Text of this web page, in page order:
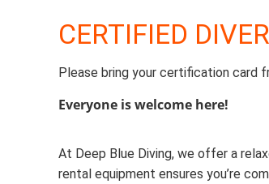
CERTIFIED
Please bring your certification card
Everyone is welcome here!
At Deep Blue Diving, we offer a
rental equipment ensures you’re